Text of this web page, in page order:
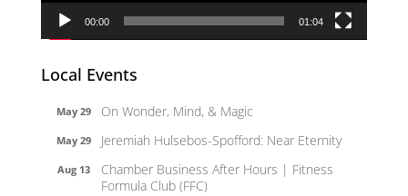
00:00 01:04
Local Events
May 29 On Wonder, Mind, & Magic
May 29 Jeremiah Hulsebos-Spofford: Near Eternity
Aug 13
Chamber Business After Hours | Fitness
Formula Club (FFC)